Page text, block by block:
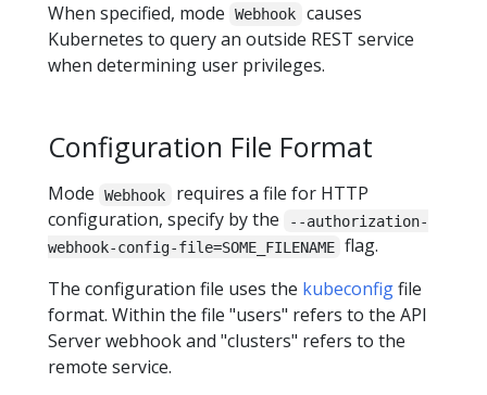
When specified, mode
Webhook
causes
Kubernetes to query an outside REST service
when determining user privileges.
Configuration File Format
Mode Webhook
requires a file for HTTP
configuration, specify by the
--authorization-
webhook-config-file=SOME_FILENAME flag.
The configuration file uses the kubeconfigfile
format. Within the file "users" refers to the API
Server webhook and "clusters" refers to the
remote service.